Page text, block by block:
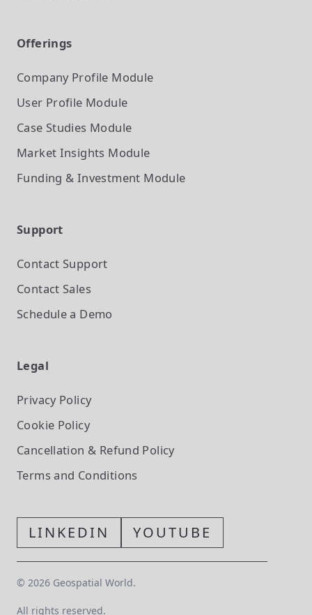
Offerings
Company Profile Module
User Profile Module
Case Studies Module
Market Insights Module
Funding & Investment Module
Support
Contact Support
Contact Sales
Schedule a Demo
Legal
Privacy Policy
Cookie Policy
Cancellation & Refund Policy
Terms and Conditions
LINKEDIN YOUTUBE
© 2026 Geospatial World.
All rights reserved.